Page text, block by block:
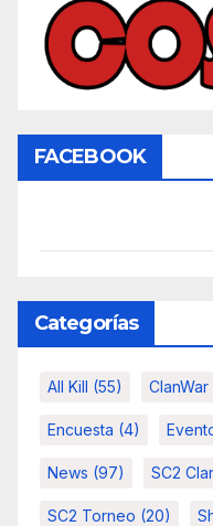
FACEBOOK
Categorías
All Kill (55) ClanWar
Encuesta (4)
News (97) SC2
SC2 Torneo (20)